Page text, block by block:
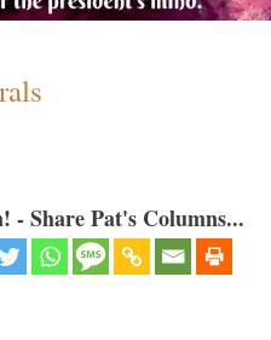
Share Pat's Columns...